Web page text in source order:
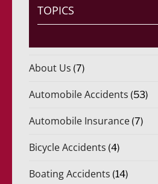
*
TOPICS
About Us (7)
Automobile Accidents (53)
Automobile Insurance (7)
Bicycle Accidents (4)
Boating Accidents (14)